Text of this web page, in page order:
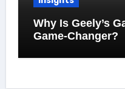
Why Is Geely’s
Game-Changer?